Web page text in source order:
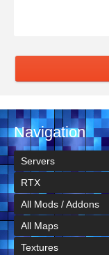
Navigation
Servers
RTX
All Mods / Addons
All Maps
Textures